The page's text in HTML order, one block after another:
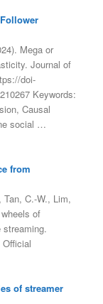
Mega or
Journal of
doi-
Keywords:
Causal
social …
from
C.-W., Lim,
of
of streamer